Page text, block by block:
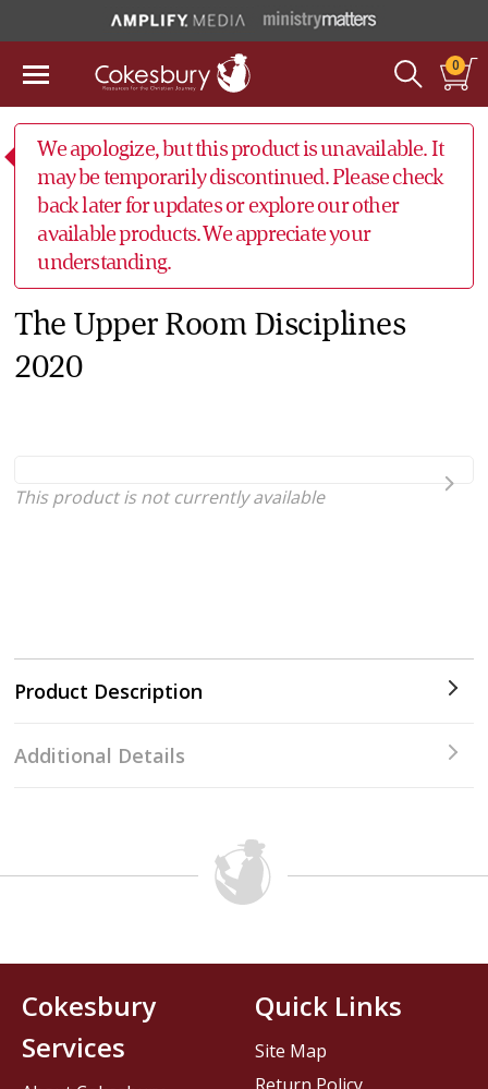
0
We apologize, but this product is unavailable. It
may be temporarily discontinued. Please check
back later for updates or explore our other
available products. We appreciate your
understanding.
The Upper Room Disciplines
2020
Product Description
This product is not currently available
Additional Details
Cokesbury
Services
Quick Links
Site Map